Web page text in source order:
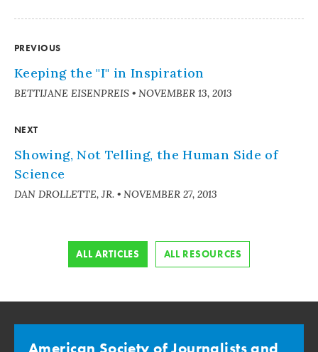
PREVIOUS
Keeping the "I" in Inspiration
BETTIJANE EISENPREIS • NOVEMBER 13, 2013
NEXT
Showing, Not Telling, the Human Side of
Science
DAN DROLLETTE, JR. • NOVEMBER 27, 2013
ALL ARTICLES ALL RESOURCES
American Society of Journalists and